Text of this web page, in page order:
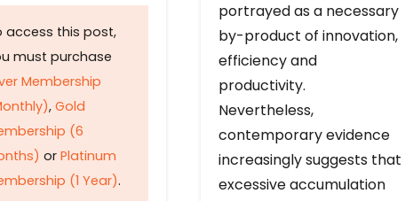
access this post,
must purchase
Membership
, Gold
(6
or Platinum
(1 Year).
portrayed as a necessary
by-product of innovation,
efficiency and
productivity.
Nevertheless,
contemporary evidence
increasingly suggests that
excessive accumulation